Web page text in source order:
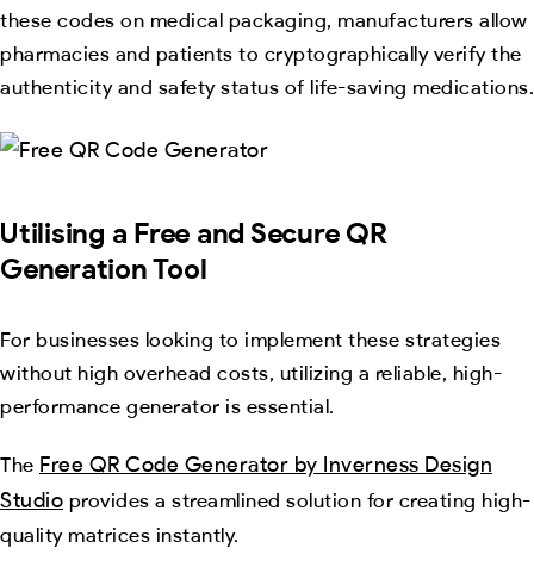
these codes on medical packaging, manufacturers allow
pharmacies and patients to cryptographically verify the
authenticity and safety status of life-saving medications.
Utilising a Free and Secure QR
Generation Tool
For businesses looking to implement these strategies
without high overhead costs, utilizing a reliable, high-
performance generator is essential.
The Free QR Code Generator by Inverness Design
Studio provides a streamlined solution for creating high-
quality matrices instantly.